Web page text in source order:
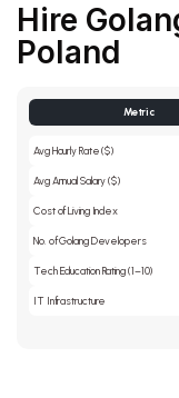
Hire
Poland
Metric
Avg Hourly Rate ($)
Avg Annual Salary ($)
Cost of Living Index
No. of Golang Developers
Tech Education Rating (1–10)
IT Infrastructure